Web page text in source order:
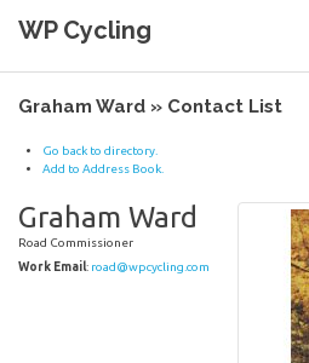
WP Cycling
Graham Ward » Contact List
Go back to directory.
Add to Address Book.
Graham Ward
Road Commissioner
Work Email: road@wpcycling.com